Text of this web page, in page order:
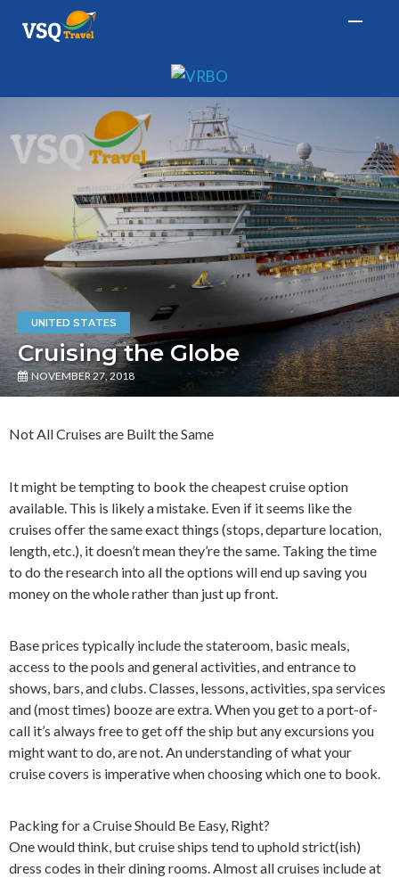
UNITED STATES
Cruising the Globe
NOVEMBER 27, 2018
Not All Cruises are Built the Same
It might be tempting to book the cheapest cruise option
available. This is likely a mistake. Even if it seems like the
cruises offer the same exact things (stops, departure location,
length, etc.), it doesn’t mean they’re the same. Taking the time
to do the research into all the options will end up saving you
money on the whole rather than just up front.
Base prices typically include the stateroom, basic meals,
access to the pools and general activities, and entrance to
shows, bars, and clubs. Classes, lessons, activities, spa services
and (most times) booze are extra. When you get to a port-of-
call it’s always free to get off the ship but any excursions you
might want to do, are not. An understanding of what your
cruise covers is imperative when choosing which one to book.
Packing for a Cruise Should Be Easy, Right?
One would think, but cruise ships tend to uphold strict(ish)
dress codes in their dining rooms. Almost all cruises include at